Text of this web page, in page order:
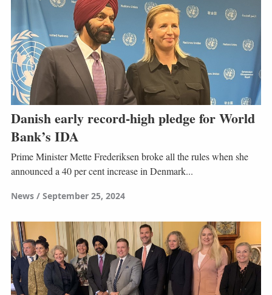
Danish early record-high pledge for World
Bank’s IDA
Prime Minister Mette Frederiksen broke all the rules when she
announced a 40 per cent increase in Denmark...
News September 25, 2024